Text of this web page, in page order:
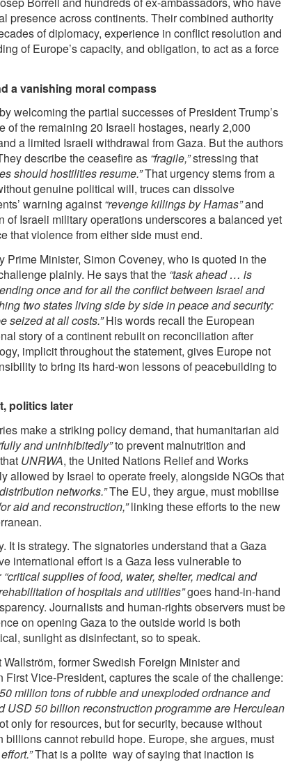
presence across continents. Their combined authority
of diplomacy, experience in conflict resolution and
of Europe’s capacity, and obligation, to act as a force
a vanishing moral compass
welcoming the partial successes of President Trump’s
of the remaining 20 Israeli hostages, nearly 2,000
a limited Israeli withdrawal from Gaza. But the authors
describe the ceasefire as “fragile,”stressing that
should hostilities resume.”That urgency stems from a
genuine political will, truces can dissolve
warning against “revenge killings by Hamas”and
of Israeli military operations underscores a balanced yet
that violence from either side must end.
Prime Minister, Simon Coveney, who is quoted in the
plainly. He says that the“task ahead … is
once and for all the conflict between Israel and
two states living side by side in peace and security:
seized at all costs.”His words recall the European
story of a continent rebuilt on reconciliation after
implicit throughout the statement, gives Europe not
to bring its hard-won lessons of peacebuilding to
politics later
make a striking policy demand, that humanitarian aid
and uninhibitedly”to prevent malnutrition and
UNRWA, the United Nations Relief and Works
allowed by Israel to operate freely, alongside NGOs that
networks.”The EU, they argue, must mobilise
aid and reconstruction,”linking these efforts to the new
It is strategy. The signatories understand that a Gaza
international effort is a Gaza less vulnerable to
“critical supplies of food, water, shelter, medical and
of hospitals and utilities”goes hand-in-hand
Journalists and human-rights observers must be
on opening Gaza to the outside world is both
sunlight as disinfectant, so to speak.
former Swedish Foreign Minister and
First Vice-President, captures the scale of the challenge:
million tons of rubble and unexploded ordnance and
USD 50 billion reconstruction programme are Herculean
only for resources, but for security, because without
billions cannot rebuild hope. Europe, she argues, must
That is a polite way of saying that inaction is